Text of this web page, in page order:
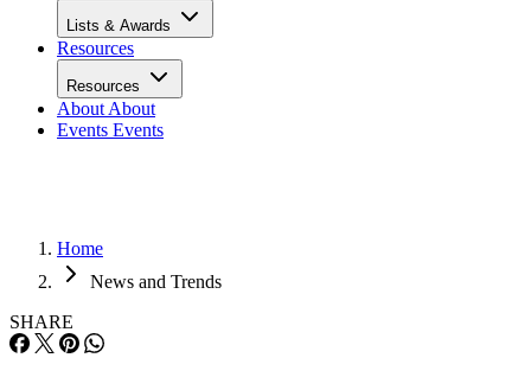
Lists & Awards
Resources
Resources
About About
Events Events
Home
News and Trends
SHARE